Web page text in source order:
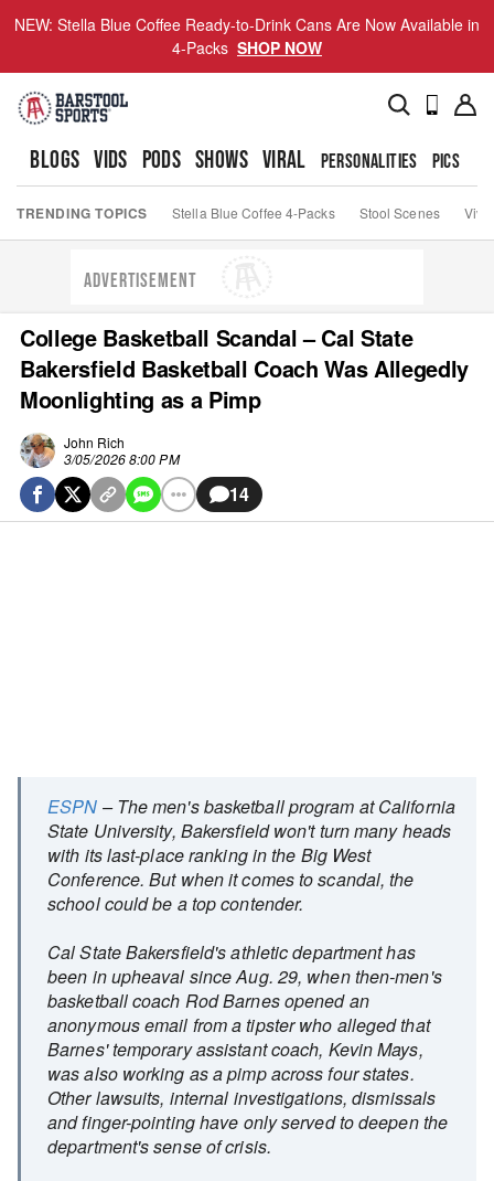
NEW: Stella Blue Coffee Ready-to-Drink Cans Are Now Available in
4-Packs SHOP NOW
BLOGS VIDS PODS SHOWS VIRAL PERSONALITIES PICS
TRENDING TOPICS Stella Blue Coffee 4-Packs Stool Scenes Viva
ADVERTISEMENT
College Basketball Scandal – Cal State
Bakersfield Basketball Coach Was Allegedly
Moonlighting as a Pimp
John Rich
3/05/2026 8:00 PM
14
ESPN – The men's basketball program at California
State University, Bakersfield won't turn many heads
with its last-place ranking in the Big West
Conference. But when it comes to scandal, the
school could be a top contender.
Cal State Bakersfield's athletic department has
been in upheaval since Aug. 29, when then-men's
basketball coach Rod Barnes opened an
anonymous email from a tipster who alleged that
Barnes' temporary assistant coach, Kevin Mays,
was also working as a pimp across four states.
Other lawsuits, internal investigations, dismissals
and finger-pointing have only served to deepen the
department's sense of crisis.